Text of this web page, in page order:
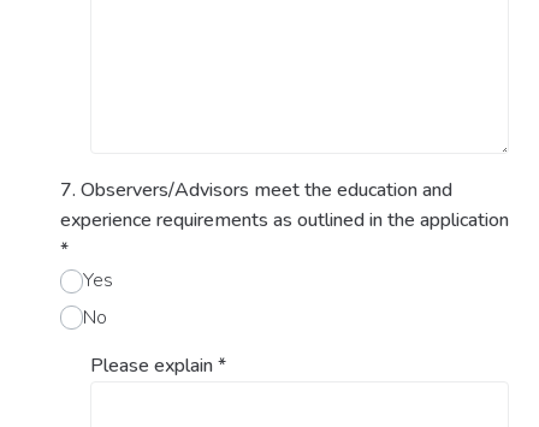
7. Observers/Advisors meet the education and
experience requirements as outlined in the application
*
Yes
No
Please explain*